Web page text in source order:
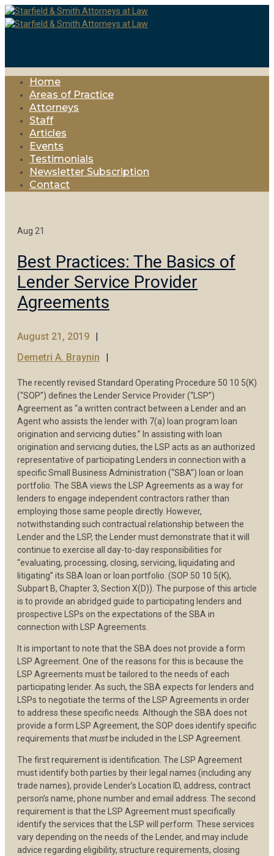
Home
Areas of Practice
Attorneys
Staff
Articles
Events
Testimonials
Newsletter Subscription
Contact
Aug 21
Best Practices: The Basics of
Lender Service Provider
Agreements
August 21, 2019
Demetri A. Braynin
The recently revised Standard Operating Procedure 50 10 5(K)
(“SOP”) defines the Lender Service Provider (“LSP”)
Agreement as “a written contract between a Lender and an
Agent who assists the lender with 7(a) loan program loan
origination and servicing duties.” In assisting with loan
origination and servicing duties, the LSP acts as an authorized
representative of participating Lenders in connection with a
specific Small Business Administration (“SBA”) loan or loan
portfolio. The SBA views the LSP Agreements as a way for
lenders to engage independent contractors rather than
employing those same people directly. However,
notwithstanding such contractual relationship between the
Lender and the LSP, the Lender must demonstrate that it will
continue to exercise all day-to-day responsibilities for
“evaluating, processing, closing, servicing, liquidating and
litigating” its SBA loan or loan portfolio. (SOP 50 10 5(K),
Subpart B, Chapter 3, Section X(D)). The purpose of this article
is to provide an abridged guide to participating lenders and
prospective LSPs on the expectations of the SBA in
connection with LSP Agreements.
It is important to note that the SBA does not provide a form
LSP Agreement. One of the reasons for this is because the
LSP Agreements must be tailored to the needs of each
participating lender. As such, the SBA expects for lenders and
LSPs to negotiate the terms of the LSP Agreements in order
to address these specific needs. Although the SBA does not
provide a form LSP Agreement, the SOP does identify specific
requirements thatmustbe included in the LSP Agreement.
The first requirement is identification. The LSP Agreement
must identify both parties by their legal names (including any
trade names), provide Lender’s Location ID, address, contract
person’s name, phone number and email address. The second
requirement is that the LSP Agreement must specifically
identify the services that the LSP will perform. These services
vary depending on the needs of the Lender, and may include
advice regarding eligibility, structure requirements, closing